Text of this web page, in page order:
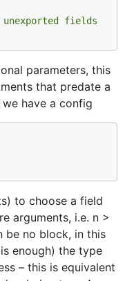
fields
parameters, this
that predate a
have a config
to choose a field
arguments, i.e. n >
be no block, in this
enough) the type
– this is equivalent